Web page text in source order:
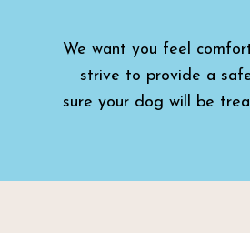
We want you feel
strive to provide a
sure your dog will be